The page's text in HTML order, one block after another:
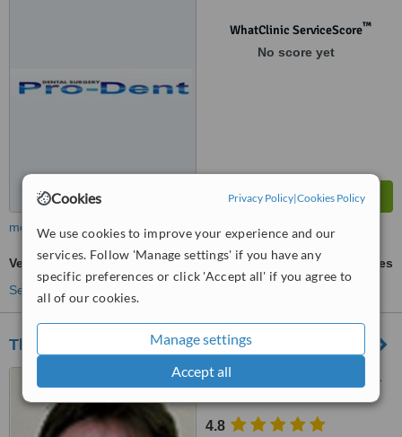
Cookies Privacy Policy|Cookies Policy
We use cookies to improve your experience and our
services. Follow 'Manage settings' if you have any
specific preferences or click 'Accept all' if you agree to
all of our cookies.
Manage settings
Accept all
WhatClinic ServiceScore™
No score yet
more
Veneers
ask us for prices
See more treatments
The Dental Group
6 Brookvale Road, Highfield,
4.8